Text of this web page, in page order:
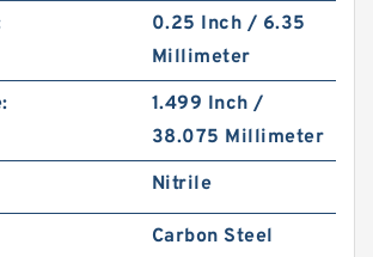
0.25 Inch / 6.35
Millimeter
1.499 Inch /
38.075 Millimeter
Nitrile
Carbon Steel